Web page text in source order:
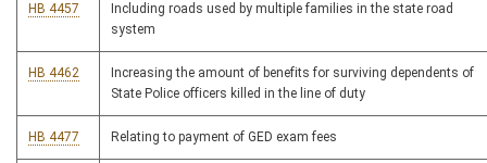
HB 4457
Including roads used by multiple families in the state road
system
HB 4462
Increasing the amount of benefits for surviving dependents of
State Police officers killed in the line of duty
HB 4477 Relating to payment of GED exam fees